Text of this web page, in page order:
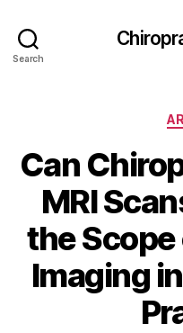
Search
Can
MRI
the
Imaging